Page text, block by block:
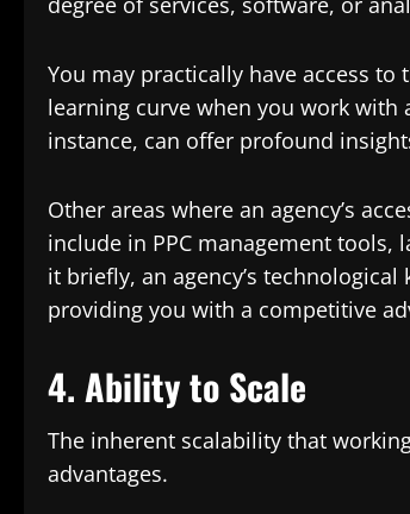
You may practically have access
learning curve when you work with
instance, can offer profound
Other areas where an agency’s
include in PPC management tools,
it briefly, an agency’s
providing you with a competitive
4. Ability to Scale
The inherent scalability that
advantages.